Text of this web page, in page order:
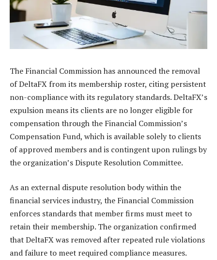
The Financial Commission has announced the removal
of DeltaFX from its membership roster, citing persistent
non-compliance with its regulatory standards. DeltaFX’s
expulsion means its clients are no longer eligible for
compensation through the Financial Commission’s
Compensation Fund, which is available solely to clients
of approved members and is contingent upon rulings by
the organization’s Dispute Resolution Committee.
As an external dispute resolution body within the
financial services industry, the Financial Commission
enforces standards that member firms must meet to
retain their membership. The organization confirmed
that DeltaFX was removed after repeated rule violations
and failure to meet required compliance measures.